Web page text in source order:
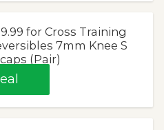
for Cross Training
7mm Knee S
(Pair)